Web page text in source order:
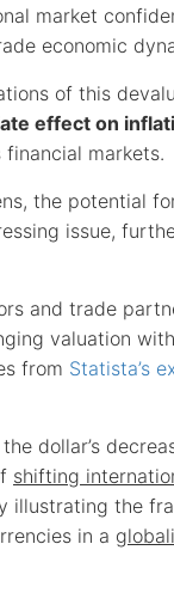
market
economic
of this
effect on
markets.
the potential
issue,
and trade
valuation
from Statista’s
dollar’s
shifting
illustrating the
in a